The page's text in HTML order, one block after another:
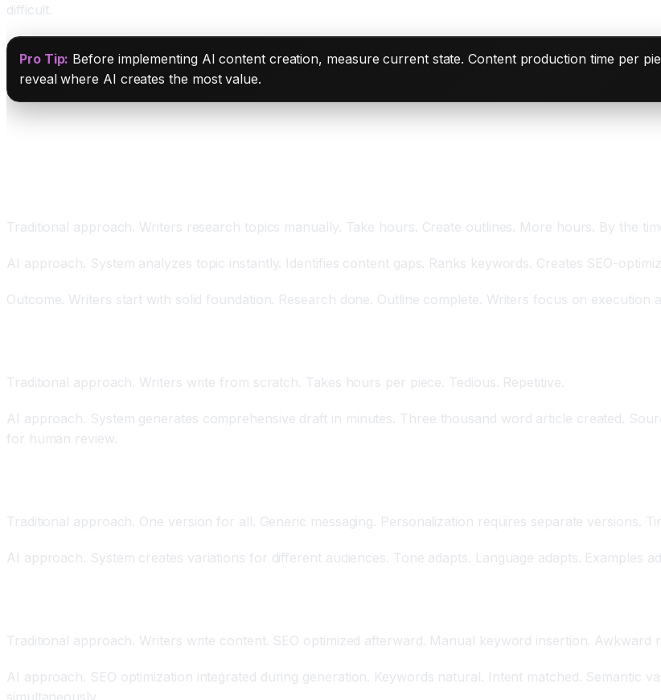
difficult.
Pro Tip: Before implementing AI content creation, measure current state. Content production time per
reveal where AI creates the most value.
Traditional approach. Writers research topics manually. Take hours. Create outlines. More hours. By the
AI approach. System analyzes topic instantly. Identifies content gaps. Ranks keywords. Creates SEO-
Outcome. Writers start with solid foundation. Research done. Outline complete. Writers focus on execution
Traditional approach. Writers write from scratch. Takes hours per piece. Tedious. Repetitive.
AI approach. System generates comprehensive draft in minutes. Three thousand word article created.
for human review.
Traditional approach. One version for all. Generic messaging. Personalization requires separate versions.
AI approach. System creates variations for different audiences. Tone adapts. Language adapts. Examples
Traditional approach. Writers write content. SEO optimized afterward. Manual keyword insertion. Awkward
AI approach. SEO optimization integrated during generation. Keywords natural. Intent matched. Semantic
simultaneously.